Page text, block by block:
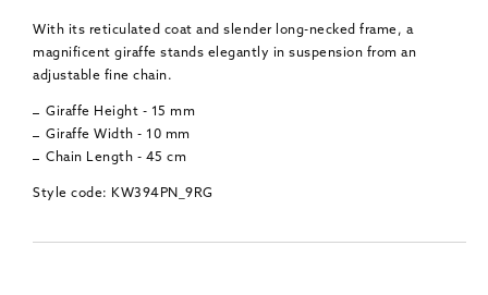
With its reticulated coat and slender long-necked frame, a
magnificent giraffe stands elegantly in suspension from an
adjustable fine chain.
Giraffe Height - 15 mm
Giraffe Width - 10 mm
Chain Length - 45 cm
Style code: KW394PN_9RG